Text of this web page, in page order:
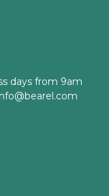
days from 9am